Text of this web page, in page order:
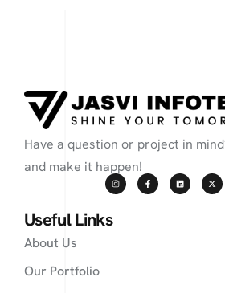
Have a question or project in
and make it happen!
Useful Links
About Us
Our Portfolio